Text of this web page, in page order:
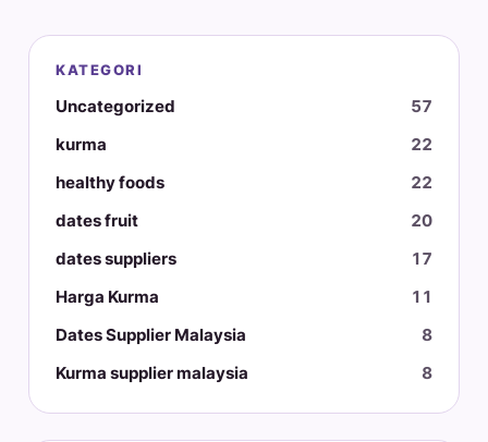
KATEGORI
Uncategorized
57
kurma
22
healthy foods
22
dates fruit
20
dates suppliers
17
Harga Kurma
11
Dates Supplier Malaysia
8
Kurma supplier malaysia
8